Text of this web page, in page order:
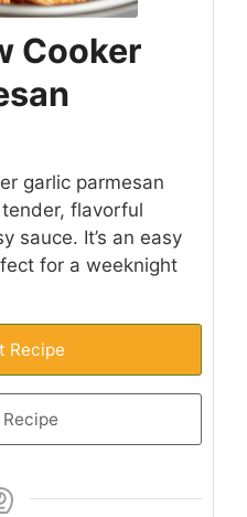
Cooker
garlic parmesan
flavorful
sauce. It’s an easy
for a weeknight
Recipe
Recipe